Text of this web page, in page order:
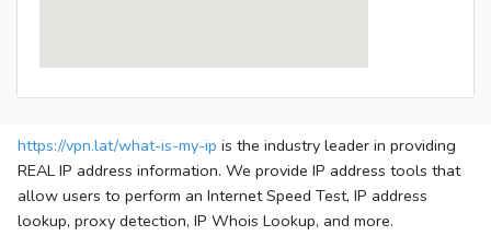
https://vpn.lat/what-is-my-ip is the industry leader in providing
REAL IP address information. We provide IP address tools that
allow users to perform an Internet Speed Test, IP address
lookup, proxy detection, IP Whois Lookup, and more.